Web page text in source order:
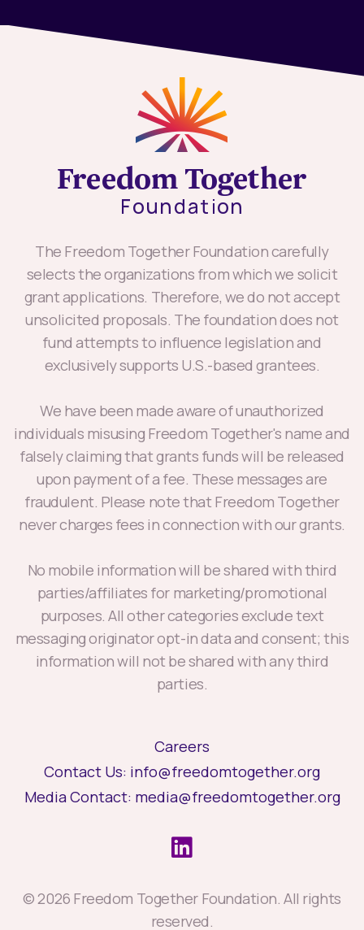
The Freedom Together Foundation carefully
selects the organizations from which we solicit
grant applications. Therefore, we do not accept
unsolicited proposals. The foundation does not
fund attempts to influence legislation and
exclusively supports U.S.-based grantees.
We have been made aware of unauthorized
individuals misusing Freedom Together's name and
falsely claiming that grants funds will be released
upon payment of a fee. These messages are
fraudulent. Please note that Freedom Together
never charges fees in connection with our grants.
No mobile information will be shared with third
parties/affiliates for marketing/promotional
purposes. All other categories exclude text
messaging originator opt-in data and consent; this
information will not be shared with any third
parties.
Careers
Contact Us: info@freedomtogether.org
Media Contact: media@freedomtogether.org
© 2026 Freedom Together Foundation. All rights
reserved.